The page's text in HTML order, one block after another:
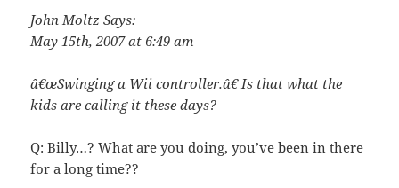
John Moltz Says:
May 15th, 2007 at 6:49 am
â€œSwinging a Wii controller.â€ Is that what the
kids are calling it these days?
Q: Billy…? What are you doing, you’ve been in there
for a long time??